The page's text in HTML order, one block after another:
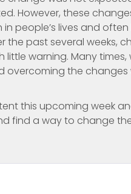
However, these
people’s lives and
the past several weeks,
warning. Many
overcoming the
this upcoming week
find a way to change